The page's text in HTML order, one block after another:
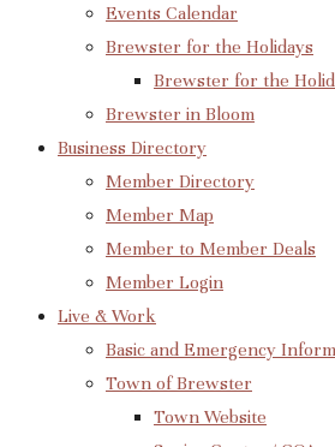
Events Calendar
Brewster for the Holidays
Brewster for the
Brewster in Bloom
Business Directory
Member Directory
Member Map
Member to Member Deals
Member Login
Live & Work
Basic and Emergency
Town of Brewster
Town Website